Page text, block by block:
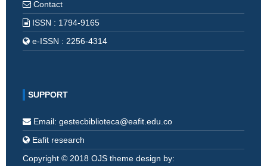
Contact
ISSN : 1794-9165
e-ISSN : 2256-4314
SUPPORT
Email: gestecbiblioteca@eafit.edu.co
Eafit research
Copyright © 2018 OJS theme design by: